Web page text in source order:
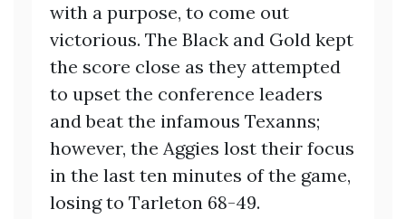
with a purpose, to come out
victorious. The Black and Gold kept
the score close as they attempted
to upset the conference leaders
and beat the infamous Texanns;
however, the Aggies lost their focus
in the last ten minutes of the game,
losing to Tarleton 68-49.